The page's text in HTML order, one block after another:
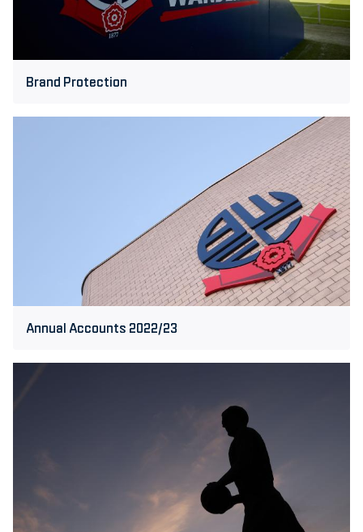
Brand Protection
Annual Accounts 2022/23